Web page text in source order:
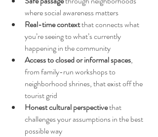
where social awareness matters
Real-time context that connects what
you’re seeing to what’s currently
happening in the community
Access to closed or informal spaces,
from family-run workshops to
neighborhood shrines, that exist off the
tourist grid
Honest cultural perspective that
challenges your assumptions in the best
possible way